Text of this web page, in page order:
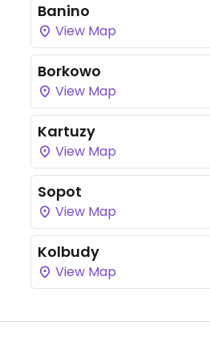
Banino
View Map
Borkowo
View Map
Kartuzy
View Map
Sopot
View Map
Kolbudy
View Map